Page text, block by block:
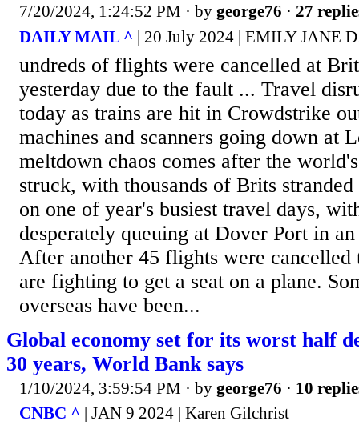
7/20/2024, 1:24:52 PM · by george76 · 27
DAILY MAIL ^ | 20 July 2024 | EMILY JANE
undreds of flights were cancelled at
yesterday due to the fault ... Travel
today as trains are hit in Crowdstrike
machines and scanners going down at
meltdown chaos comes after the
struck, with thousands of Brits
on one of year's busiest travel days,
desperately queuing at Dover Port in
After another 45 flights were cancelled
are fighting to get a seat on a plane.
overseas have been...
Global economy set for its worst half
30 years, World Bank says
1/10/2024, 3:59:54 PM · by george76 · 10
CNBC ^ | JAN 9 2024 | Karen Gilchrist